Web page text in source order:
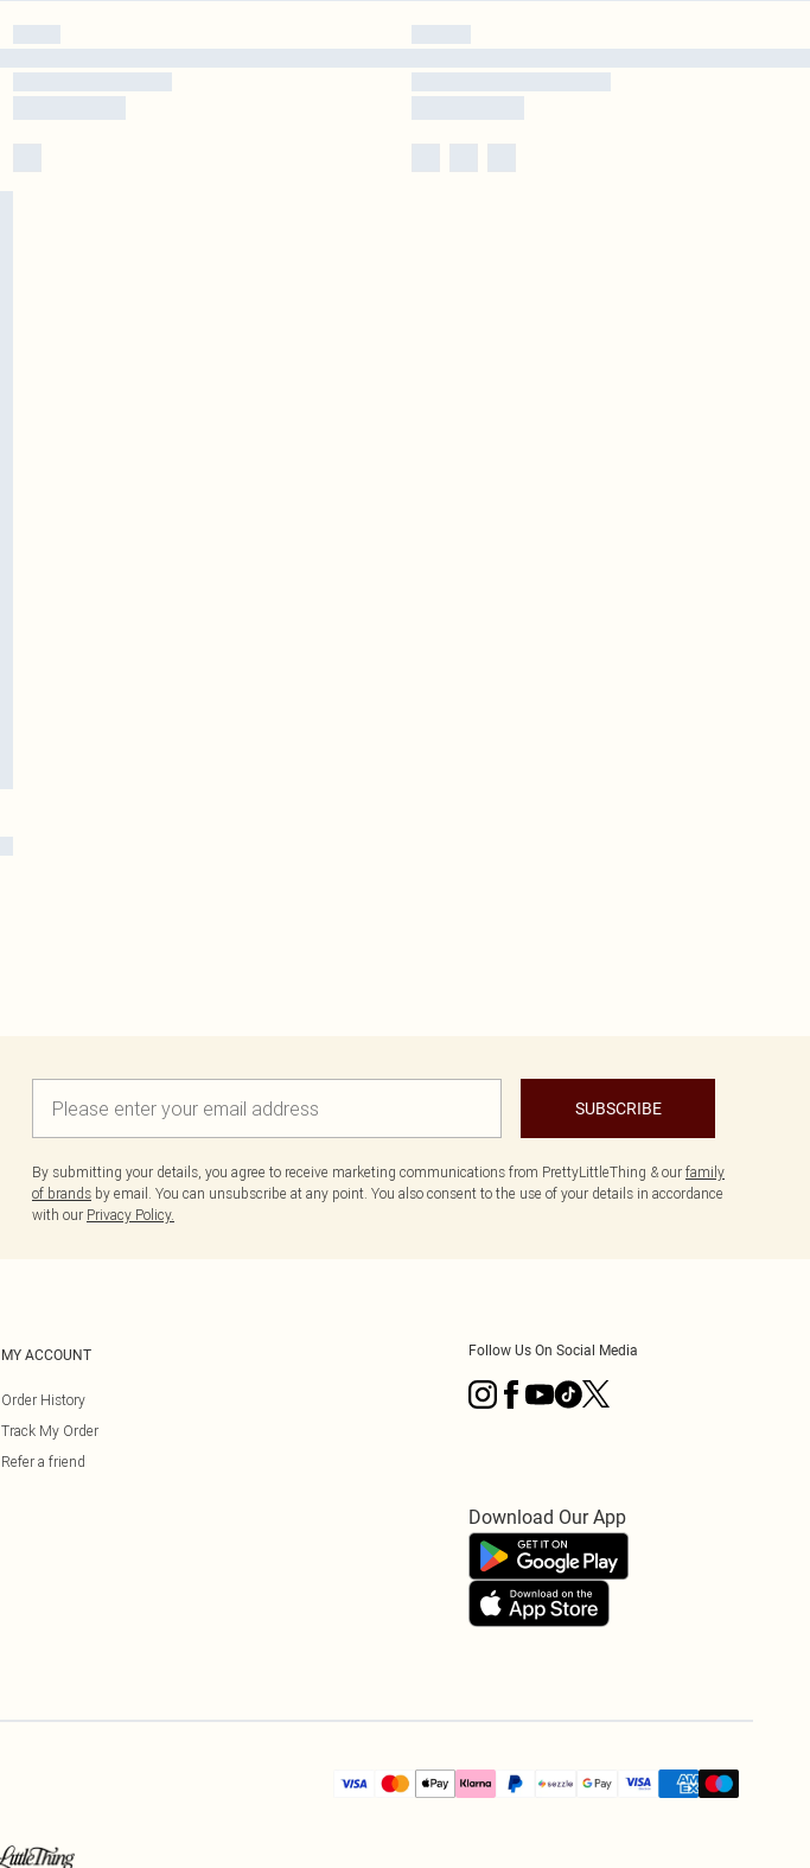
SUBSCRIBE
By submitting your details, you agree to receive marketing communications from PrettyLittleThing & our family
of brands by email. You can unsubscribe at any point. You also consent to the use of your details in accordance
with our Privacy Policy.
MY ACCOUNT
Order History
Track My Order
Refer a friend
Follow Us On Social Media
Download Our App